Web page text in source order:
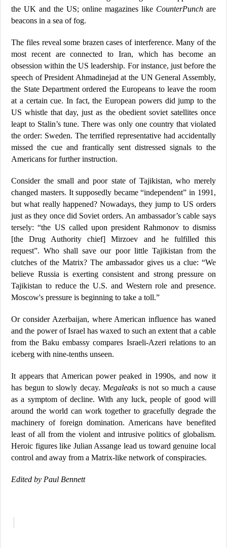
the UK and the US; online magazines like CounterPunchare
beacons in a sea of fog.
The files reveal some brazen cases of interference. Many of the
most recent are connected to Iran, which has become an
obsession within the US leadership. For instance, just before the
speech of President Ahmadinejad at the UN General Assembly,
the State Department ordered the Europeans to leave the room
at a certain cue. In fact, the European powers did jump to the
US whistle that day, just as the obedient soviet satellites once
leapt to Stalin’s tune. There was only one country that violated
the order: Sweden. The terrified representative had accidentally
missed the cue and frantically sent distressed signals to the
Americans for further instruction.
Consider the small and poor state of Tajikistan, who merely
changed masters. It supposedly became “independent” in 1991,
but what really happened? Nowadays, they jump to US orders
just as they once did Soviet orders. An ambassador’s cable says
tersely: “the US called upon president Rahmonov to dismiss
[the Drug Authority chief] Mirzoev and he fulfilled this
request”. Who shall save our poor little Tajikistan from the
clutches of the Matrix? The ambassador gives us a clue: “We
believe Russia is exerting consistent and strong pressure on
Tajikistan to reduce the U.S. and Western role and presence.
Moscow's pressure is beginning to take a toll.”
Or consider Azerbaijan, where American influence has waned
and the power of Israel has waxed to such an extent that a cable
from the Baku embassy compares Israeli-Azeri relations to an
iceberg with nine-tenths unseen.
It appears that American power peaked in 1990s, and now it
has begun to slowly decay. Megaleaks is not so much a cause
as a symptom of decline. With any luck, people of good will
around the world can work together to gracefully degrade the
machinery of foreign domination. Americans have benefited
least of all from the violent and intrusive politics of globalism.
Heroic figures like Julian Assange lead us toward genuine local
control and away from a Matrix-like network of conspiracies.
Edited by Paul Bennett